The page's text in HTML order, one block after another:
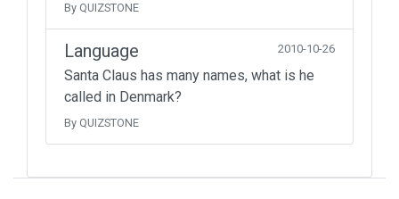
By QUIZSTONE
Language 2010-10-26
Santa Claus has many names, what is he
called in Denmark?
By QUIZSTONE